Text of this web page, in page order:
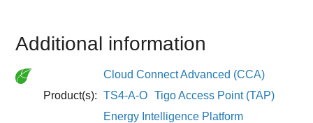
Additional information
Product(s):
Cloud Connect Advanced (CCA)
TS4-A-O
Tigo Access Point (TAP)
Energy Intelligence Platform